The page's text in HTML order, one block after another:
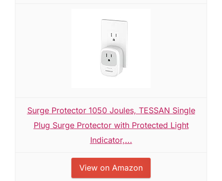
Surge Protector 1050 Joules, TESSAN Single
Plug Surge Protector with Protected Light
Indicator,...
View on Amazon